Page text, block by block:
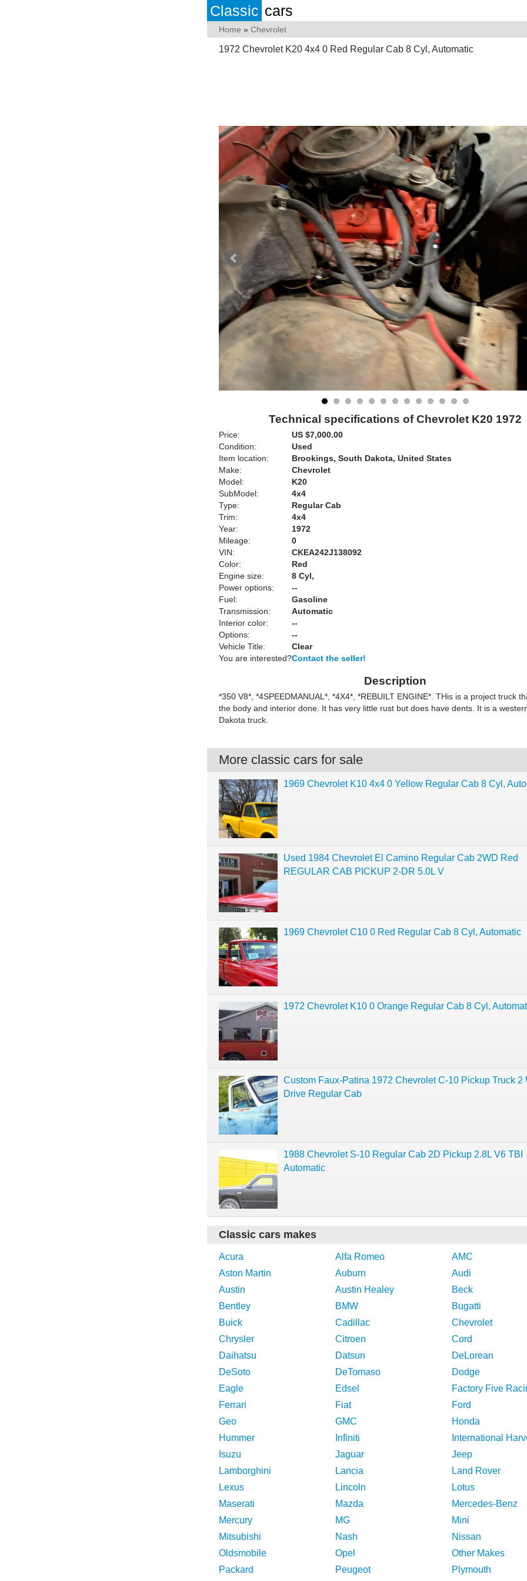
Classic cars
Home » Chevrolet
1972 Chevrolet K20 4x4 0 Red Regular Cab 8 Cyl, Automatic
Technical specifications of Chevrolet K20 1972
Price:
US $7,000.00
Condition:
Used
Item location:
Brookings, South Dakota, United States
Make:
Chevrolet
Model:
K20
SubModel:
4x4
Type:
Regular Cab
Trim:
4x4
Year:
1972
Mileage:
0
VIN:
CKEA242J138092
Color:
Red
Engine size:
8 Cyl,
Power options:
--
Fuel:
Gasoline
Transmission:
Automatic
Interior color:
--
Options:
--
Vehicle Title:
Clear
You are interested?Contact the seller!
Description
*350 V8*, *4SPEEDMANUAL*, *4X4*, *REBUILT ENGINE*. THis is a project truck
the body and interior done. It has very little rust but does have dents. It is a
Dakota truck.
More classic cars for sale
1969 Chevrolet K10 4x4 0 Yellow Regular Cab 8 Cyl,
Used 1984 Chevrolet El Camino Regular Cab 2WD Red
REGULAR CAB PICKUP 2-DR 5.0L V
1969 Chevrolet C10 0 Red Regular Cab 8 Cyl, Automatic
1972 Chevrolet K10 0 Orange Regular Cab 8 Cyl,
Custom Faux-Patina 1972 Chevrolet C-10 Pickup Truck 2
Drive Regular Cab
1988 Chevrolet S-10 Regular Cab 2D Pickup 2.8L V6 TBI
Automatic
Classic cars makes
Acura Alfa Romeo
AMC
Aston Martin
Auburn
Audi
Austin
Austin Healey
Beck
Bentley
BMW
Bugatti
Buick
Cadillac
Chevrolet
Chrysler
Citroen
Cord
Daihatsu
Datsun
DeLorean
DeSoto
DeTomaso
Dodge
Eagle
Edsel
Factory Five
Ferrari
Fiat
Ford
Geo
GMC
Honda
Hummer
Infiniti
International
Isuzu
Jaguar
Jeep
Lamborghini
Lancia
Land Rover
Lexus
Lincoln
Lotus
Maserati
Mazda
Mercedes-Benz
Mercury
MG
Mini
Mitsubishi
Nash
Nissan
Oldsmobile
Opel
Other Makes
Packard
Peugeot Plymouth